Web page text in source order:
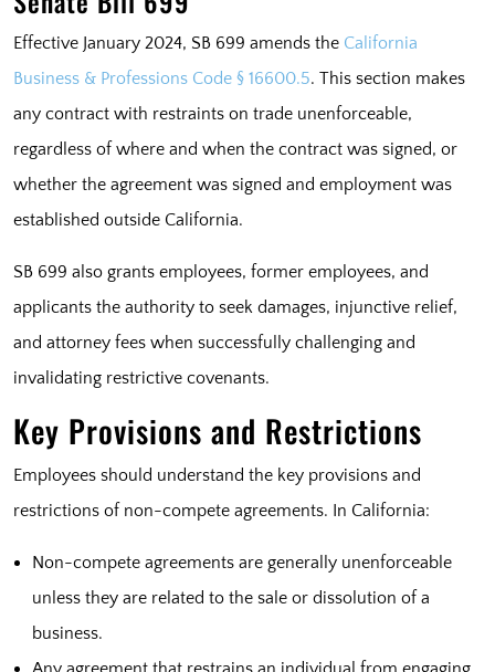
Effective January 2024, SB 699 amends the California
Business & Professions Code § 16600.5. This section makes
any contract with restraints on trade unenforceable,
regardless of where and when the contract was signed, or
whether the agreement was signed and employment was
established outside California.
SB 699 also grants employees, former employees, and
applicants the authority to seek damages, injunctive relief,
and attorney fees when successfully challenging and
invalidating restrictive covenants.
Key Provisions and Restrictions
Employees should understand the key provisions and
restrictions of non-compete agreements. In California:
Non-compete agreements are generally unenforceable
unless they are related to the sale or dissolution of a
business.